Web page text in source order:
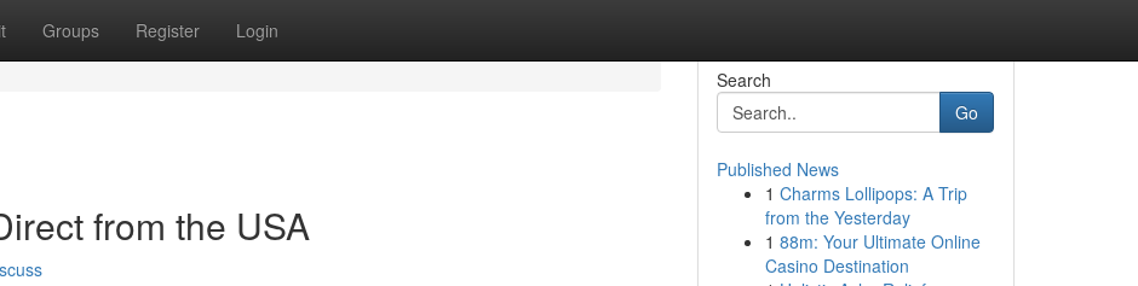
Groups Register Login
from the USA
Search
Go
Published News
1 Charms Lollipops: A Trip
from the Yesterday
1 88m: Your Ultimate Online
Casino Destination